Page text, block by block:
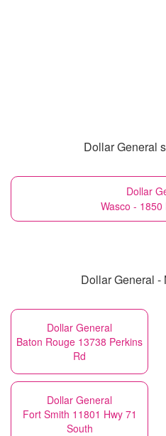
Dollar General
Dollar
Wasco - 1850
Dollar General -
Dollar General
Baton Rouge 13738 Perkins
Rd
Dollar General
Fort Smith 11801 Hwy 71
South